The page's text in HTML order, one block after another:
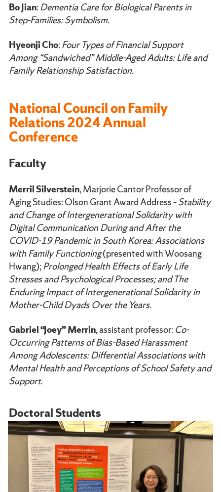
Bo Jian: Dementia Care for Biological Parents in
Step-Families: Symbolism.
Hyeonji Cho: Four Types of Financial Support
Among “Sandwiched” Middle-Aged Adults: Life and
Family Relationship Satisfaction.
National Council on Family
Relations 2024 Annual
Conference
Faculty
Merril Silverstein, Marjorie Cantor Professor of
Aging Studies: Olson Grant Award Address –Stability
and Change of Intergenerational Solidarity with
Digital Communication During and After the
COVID-19 Pandemic in South Korea: Associations
with Family Functioning(presented with Woosang
Hwang);Prolonged Health Effects of Early Life
Stresses and Psychological Processes; and The
Enduring Impact of Intergenerational Solidarity in
Mother-Child Dyads Over the Years.
Gabriel “Joey” Merrin, assistant professor: Co-
Occurring Patterns of Bias-Based Harassment
Among Adolescents: Differential Associations with
Mental Health and Perceptions of School Safety and
Support.
Doctoral Students